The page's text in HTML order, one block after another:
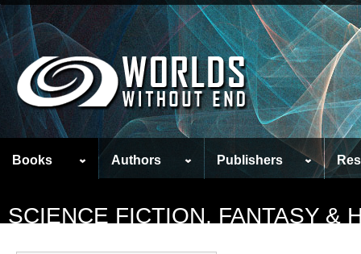
Books Authors Publishers
SCIENCE FICTION, FANTASY &